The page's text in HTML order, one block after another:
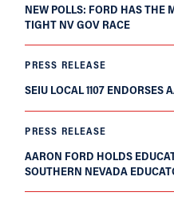
NEW POLLS: FORD HAS THE
TIGHT NV GOV RACE
PRESS RELEASE
SEIU LOCAL 1107 ENDORSES
PRESS RELEASE
AARON FORD HOLDS
SOUTHERN NEVADA